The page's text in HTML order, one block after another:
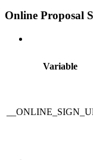
Online Proposal
Variable